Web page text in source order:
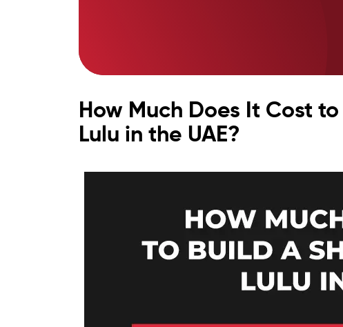
How Much Does It Cost
Lulu in the UAE?